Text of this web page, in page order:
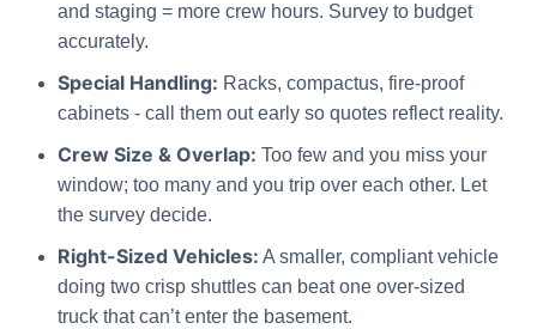
and staging = more crew hours. Survey to budget
accurately.
Special Handling: Racks, compactus, fire-proof
cabinets - call them out early so quotes reflect reality.
Crew Size & Overlap: Too few and you miss your
window; too many and you trip over each other. Let
the survey decide.
Right-Sized Vehicles: A smaller, compliant vehicle
doing two crisp shuttles can beat one over-sized
truck that can’t enter the basement.